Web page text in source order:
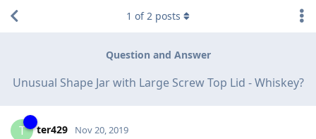
Question and Answer
Unusual Shape Jar with Large Screw Top Lid - Whiskey?
1 of2 posts
T ter429 Nov 20, 2019